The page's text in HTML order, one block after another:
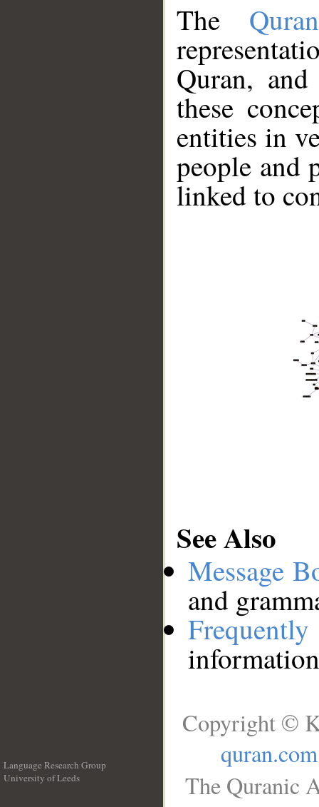
The
Quran,
these
entities in
people and
linked to
See Also
Message
and
Language Research Group
University of Leeds
Copyright ©
quran.com
The Quranic